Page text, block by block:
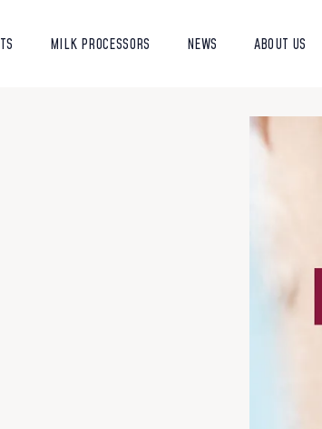
MILK PROCESSORS NEWS ABOUT US